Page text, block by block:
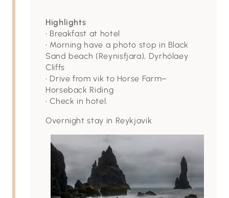
Highlights
• Breakfast at hotel
• Morning have a photo stop in Black
Sand beach (Reynisfjara), Dyrhólaey
Cliffs
• Drive from vik to Horse Farm–
Horseback Riding
• Check in hotel.
Overnight stay in Reykjavik